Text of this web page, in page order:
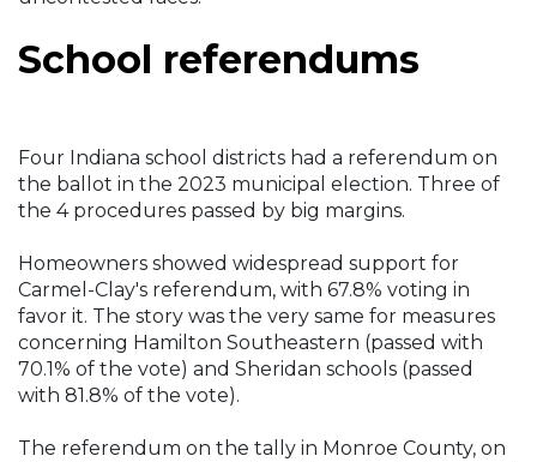
School referendums
Four Indiana school districts had a referendum on
the ballot in the 2023 municipal election. Three of
the 4 procedures passed by big margins.
Homeowners showed widespread support for
Carmel-Clay's referendum, with 67.8% voting in
favor it. The story was the very same for measures
concerning Hamilton Southeastern (passed with
70.1% of the vote) and Sheridan schools (passed
with 81.8% of the vote).
The referendum on the tally in Monroe County, on